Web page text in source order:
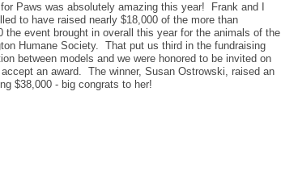
Paws was absolutely amazing this year! Frank and I
to have raised nearly $18,000 of the more than
the event brought in overall this year for the animals of the
Humane Society. That put us third in the fundraising
between models and we were honored to be invited on
an award. The winner, Susan Ostrowski, raised an
$38,000 - big congrats to her!